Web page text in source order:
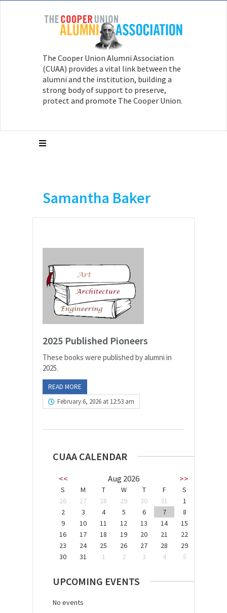
The Cooper Union Alumni Association
(CUAA) provides a vital link between the
alumni and the institution, building a
strong body of support to preserve,
protect and promote The Cooper Union.
Samantha Baker
2025 Published Pioneers
These books were published by alumni in
2025.
READ MORE
February 6, 2026 at 12:53 am
CUAA CALENDAR
<< Aug 2026 >>
S M T W T F
S
26
27 28 29 30 31
1
2
3 4 5 6 7
8
9
10 11 12 13 14
15
16
17 18 19 20 21
22
23
24 25 26 27 28
29
30
31 1 2 3 4 5
UPCOMING EVENTS
No events